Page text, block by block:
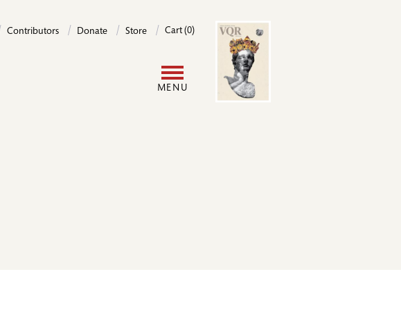
Contributors Donate Store Cart (0)
MENU
Image